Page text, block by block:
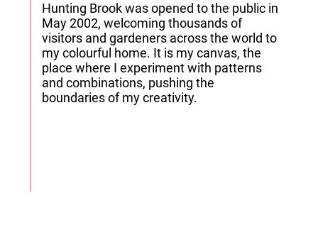
Hunting Brook was opened to the public in
May 2002, welcoming thousands of
visitors and gardeners across the world to
my colourful home. It is my canvas, the
place where I experiment with patterns
and combinations, pushing the
boundaries of my creativity.